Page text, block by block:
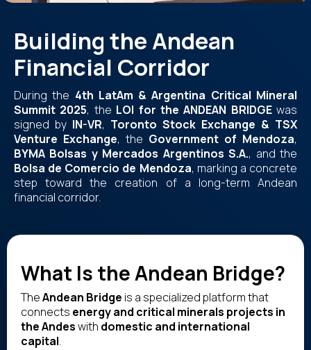
Building the Andean
Financial Corridor
During the 4th LatAm & Argentina Critical Mineral
Summit 2025, the LOI for the ANDEAN BRIDGEwas
signed by IN-VR, Toronto Stock Exchange & TSX
Venture Exchange, the Government of Mendoza,
BYMA Bolsas y Mercados Argentinos S.A., and the
Bolsa de Comercio de Mendoza, marking a concrete
step toward the creation of a long-term Andean
financial corridor.
What Is the Andean Bridge?
TheAndean Bridge is a specialized platform that
connects energy and critical minerals projects in
the Andeswith domestic and international
capital.